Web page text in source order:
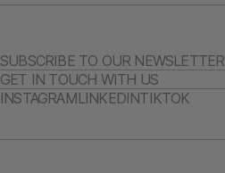
SUBSCRIBE TO OUR NEWSLETTER
GET IN TOUCH WITH US
INSTAGRAMLINKEDINTIKTOK